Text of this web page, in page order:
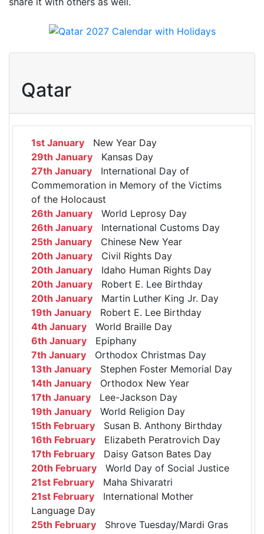
Qatar
1st January New Year Day
29th January Kansas Day
27th January International Day of
Commemoration in Memory of the Victims
of the Holocaust
26th January World Leprosy Day
26th January International Customs Day
25th January Chinese New Year
20th January Civil Rights Day
20th January Idaho Human Rights Day
20th January Robert E. Lee Birthday
20th January Martin Luther King Jr. Day
19th January Robert E. Lee Birthday
4th January World Braille Day
6th January Epiphany
7th January Orthodox Christmas Day
13th January Stephen Foster Memorial Day
14th January Orthodox New Year
17th January Lee-Jackson Day
19th January World Religion Day
15th February Susan B. Anthony Birthday
16th February Elizabeth Peratrovich Day
17th February Daisy Gatson Bates Day
20th February World Day of Social Justice
21st February Maha Shivaratri
21st February International Mother
Language Day
25th February Shrove Tuesday/Mardi Gras